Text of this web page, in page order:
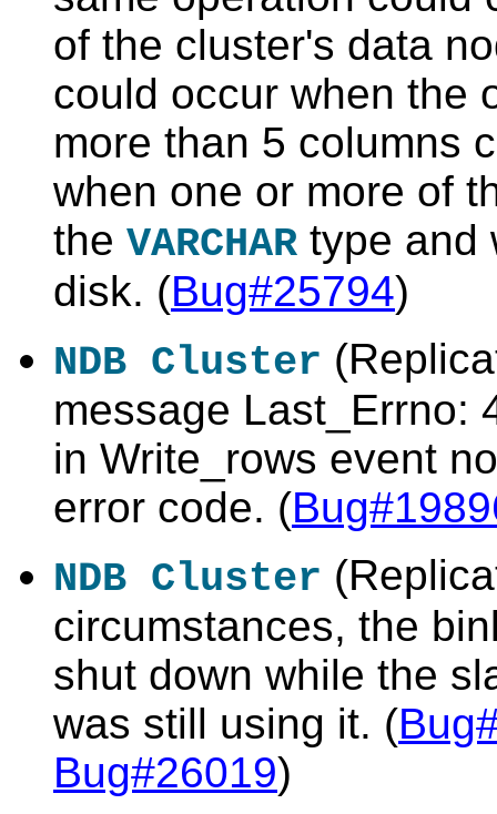
of the cluster's data
could occur when the
more than 5 columns
when one or more of
the VARCHAR type and
disk. (Bug#25794)
NDB Cluster
message Last_Errno:
in Write_rows event
error code. (
NDB Cluster
circumstances, the
shut down while the
was still using it. (
Bug#26019)